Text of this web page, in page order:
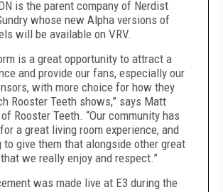
is the parent company of Nerdist
whose new Alpha versions of
will be available on VRV.
is a great opportunity to attract a
and provide our fans, especially our
with more choice for how they
Rooster Teeth shows,” says Matt
of Rooster Teeth. “Our community has
a great living room experience, and
to give them that alongside other great
we really enjoy and respect.”
was made live at E3 during the